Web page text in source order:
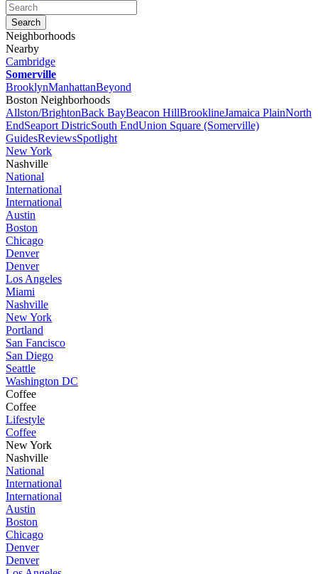
Neighborhoods
Nearby
Cambridge
Somerville
BrooklynManhattanBeyond
Boston Neighborhoods
Allston/BrightonBack BayBeacon HillBrooklineJamaica PlainNorth
EndSeaport DistricSouth EndUnion Square (Somerville)
GuidesReviewsSpotlight
New York
Nashville
National
International
International
Austin
Boston
Chicago
Denver
Denver
Los Angeles
Miami
Nashville
New York
Portland
San Fancisco
San Diego
Seattle
Washington DC
Coffee
Coffee
Lifestyle
Coffee
New York
Nashville
National
International
International
Austin
Boston
Chicago
Denver
Denver